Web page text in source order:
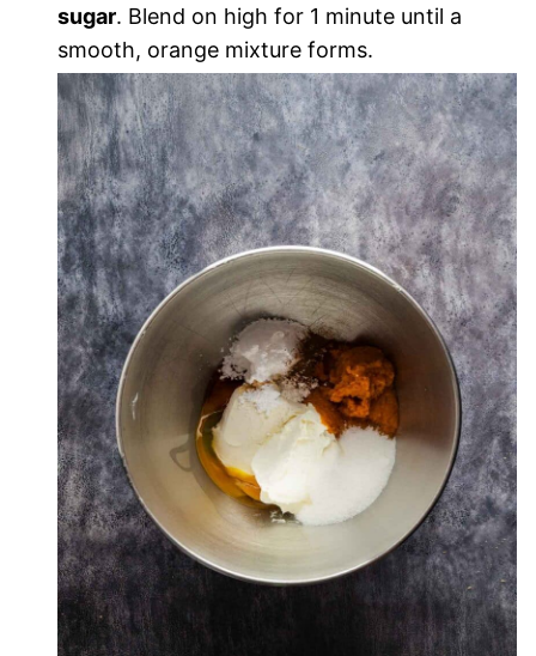
sugar. Blend on high for 1 minute until a
smooth, orange mixture forms.